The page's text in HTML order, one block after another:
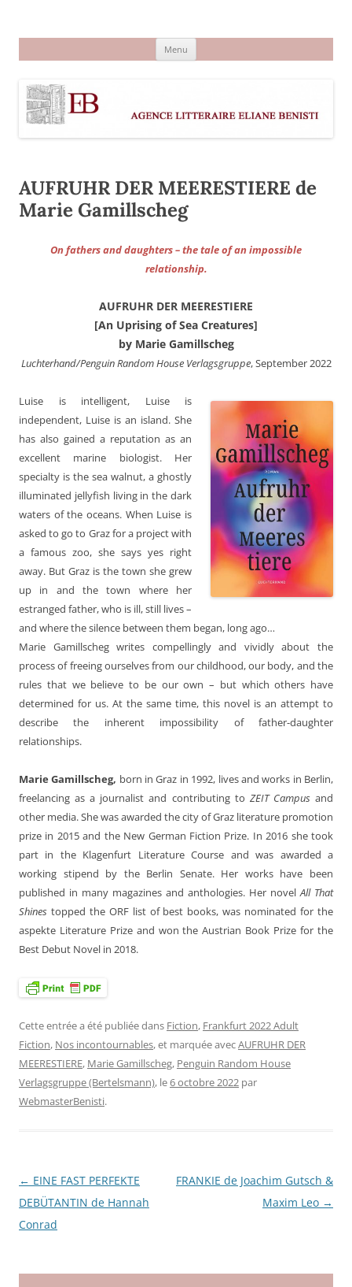
Menu
AUFRUHR DER MEERESTIERE de
Marie Gamillscheg
On fathers and daughters – the tale of an impossible
relationship.
AUFRUHR DER MEERESTIERE
[An Uprising of Sea Creatures]
by Marie Gamillscheg
Luchterhand/Penguin Random House Verlagsgruppe, September 2022
Luise is intelligent, Luise is
independent, Luise is an island. She
has also gained a reputation as an
excellent marine biologist. Her
specialty is the sea walnut, a ghostly
illuminated jellyfish living in the dark
waters of the oceans. When Luise is
asked to go to Graz for a project with
a famous zoo, she says yes right
away. But Graz is the town she grew
up in and the town where her
estranged father, who is ill, still lives –
and where the silence between them began, long ago…
Marie Gamillscheg writes compellingly and vividly about the
process of freeing ourselves from our childhood, our body, and the
rules that we believe to be our own – but which others have
determined for us. At the same time, this novel is an attempt to
describe the inherent impossibility of father-daughter
relationships.
Marie Gamillscheg, born in Graz in 1992, lives and works in Berlin,
freelancing as a journalist and contributing to ZEIT Campusand
other media. She was awarded the city of Graz literature promotion
prize in 2015 and the New German Fiction Prize. In 2016 she took
part in the Klagenfurt Literature Course and was awarded a
working stipend by the Berlin Senate. Her works have been
published in many magazines and anthologies. Her novelAll That
Shines topped the ORF list of best books, was nominated for the
aspekte Literature Prize and won the Austrian Book Prize for the
Best Debut Novel in 2018.
Cette entrée a été publiée dans Fiction, Frankfurt 2022 Adult
Fiction, Nos incontournables, et marquée avecAUFRUHR DER
MEERESTIERE, Marie Gamillscheg, Penguin Random House
Verlagsgruppe (Bertelsmann), le6 octobre 2022 par
WebmasterBenisti.
Navigation
des
articles
← EINE FAST PERFEKTE
DEBÜTANTIN de Hannah
Conrad
FRANKIE de Joachim Gutsch &
Maxim Leo →